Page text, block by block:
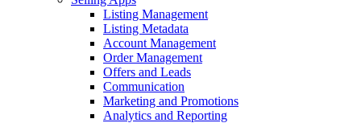
Listing Management
Listing Metadata
Account Management
Order Management
Offers and Leads
Communication
Marketing and Promotions
Analytics and Reporting